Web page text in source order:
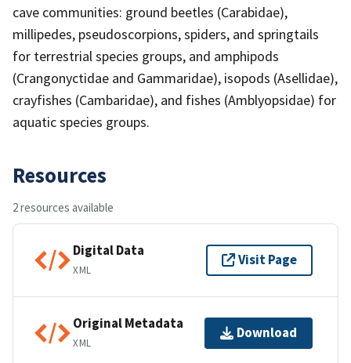
cave communities: ground beetles (Carabidae),
millipedes, pseudoscorpions, spiders, and springtails
for terrestrial species groups, and amphipods
(Crangonyctidae and Gammaridae), isopods (Asellidae),
crayfishes (Cambaridae), and fishes (Amblyopsidae) for
aquatic species groups.
Resources
2 resources available
Digital Data
XML
Visit Page
Original Metadata
XML
Download